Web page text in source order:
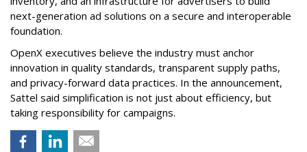
next-generation ad solutions on a secure and interoperable
foundation.
OpenX executives believe the industry must anchor
innovation in quality standards, transparent supply paths,
and privacy-forward data practices. In the announcement,
Sattel said simplification is not just about efficiency, but
taking responsibility for campaigns.